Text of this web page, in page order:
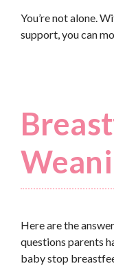
You’re not alone.
support, you can
Here are the
questions parents
baby stop